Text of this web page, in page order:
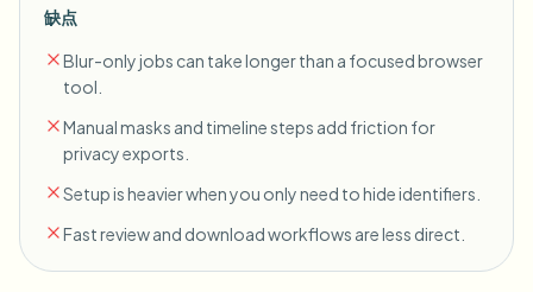
缺点
Blur-only jobs can take longer than a focused browser
tool.
Manual masks and timeline steps add friction for
privacy exports.
Setup is heavier when you only need to hide identifiers.
Fast review and download workflows are less direct.